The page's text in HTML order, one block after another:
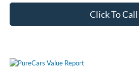
Click To Call